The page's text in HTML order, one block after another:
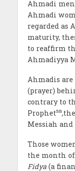
Ahmadi
Ahmadi
regarded as
maturity,
to reaffirm
Ahmadiyya
Ahmadis
(prayer)
contrary to
Prophetsa
Messiah
Those
the month
Fidya(a